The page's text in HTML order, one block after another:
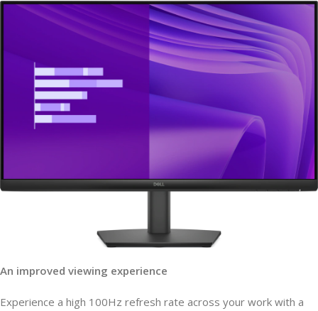
An improved viewing experience
Experience a high 100Hz refresh rate across your work with a